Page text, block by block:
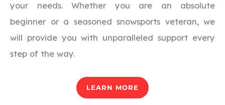
your needs. Whether you are an absolute
beginner or a seasoned snowsports veteran, we
will provide you with unparalleled support every
step of the way.
LEARN MORE